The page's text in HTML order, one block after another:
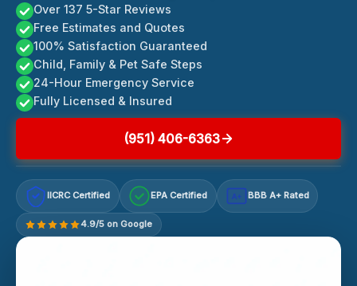
Over 137 5-Star Reviews
Free Estimates and Quotes
100% Satisfaction Guaranteed
Child, Family & Pet Safe Steps
24-Hour Emergency Service
Fully Licensed & Insured
(951) 406-6363
IICRC Certified EPA Certified A+ BBB A+ Rated
4.9/5 on Google